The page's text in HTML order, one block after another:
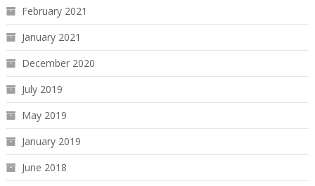
February 2021
January 2021
December 2020
July 2019
May 2019
January 2019
June 2018